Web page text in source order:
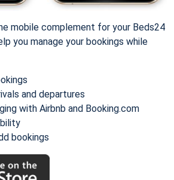
mobile complement for your Beds24
you manage your bookings while
and departures
with Airbnb and Booking.com
bookings